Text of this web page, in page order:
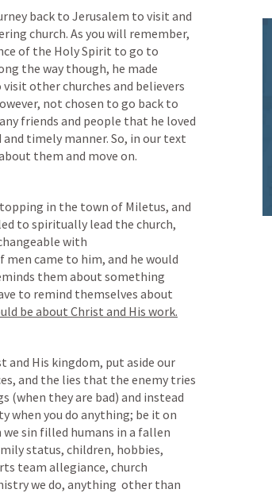
back to Jerusalem to visit and
church. As you will remember,
of the Holy Spirit to go to
the way though, he made
other churches and believers
not chosen to go back to
friends and people that he loved
timely manner. So, in our text
them and move on.
in the town of Miletus, and
to spiritually lead the church,
with
came to him, and he would
them about something
to remind themselves about
be about Christ and His work.
and His kingdom, put aside our
and the lies that the enemy tries
(when they are bad) and instead
when you do anything; be it on
sin filled humans in a fallen
status, children, hobbies,
team allegiance, church
we do, anything  other than